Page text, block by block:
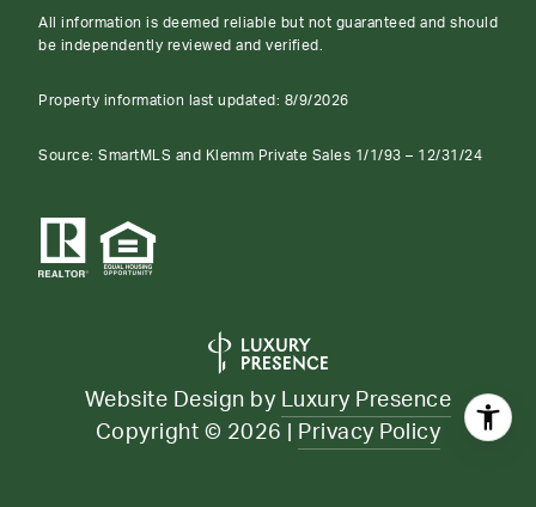
All information is deemed reliable but not guaranteed and should
be independently reviewed and verified.
Property information last updated: 8/9/2026
Source: SmartMLS and Klemm Private Sales 1/1/93 – 12/31/24
Website Design by Luxury Presence
Copyright © 2026 Privacy Policy